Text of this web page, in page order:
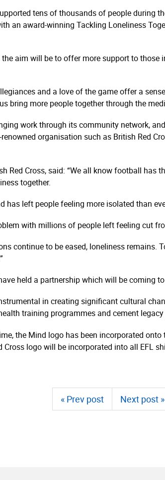
tens of thousands of people during
an award-winning Tackling Loneliness
aim will be to offer more support to
and a love of the game offer a
bring more people together through the
work through its community network,
organisation such as British Red
Red Cross, said: “We all know football has
together.
has left people feeling more isolated than
with millions of people left feeling cut
continue to be eased, loneliness remains.
held a partnership which will be coming
in creating significant cultural
training programmes and cement
the Mind logo has been incorporated
logo will be incorporated into all EFL
« Prev post Next post »